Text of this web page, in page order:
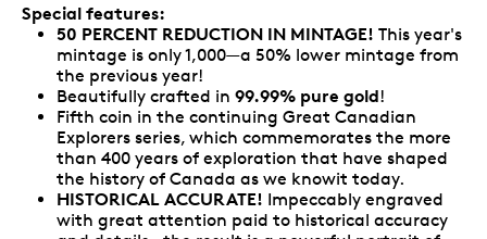
Special features:
50 PERCENT REDUCTION IN MINTAGE! This year's
mintage is only 1,000—a 50% lower mintage from
the previous year!
Beautifully crafted in 99.99% pure gold!
Fifth coin in the continuing Great Canadian
Explorers series, which commemorates the more
than 400 years of exploration that have shaped
the history of Canada as we knowit today.
HISTORICAL ACCURATE! Impeccably engraved
with great attention paid to historical accuracy